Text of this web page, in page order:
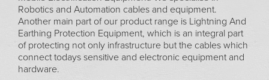
Robotics and Automation cables and equipment.
Another main part of our product range is Lightning And
Earthing Protection Equipment, which is an integral part
of protecting not only infrastructure but the cables which
connect todays sensitive and electronic equipment and
hardware.